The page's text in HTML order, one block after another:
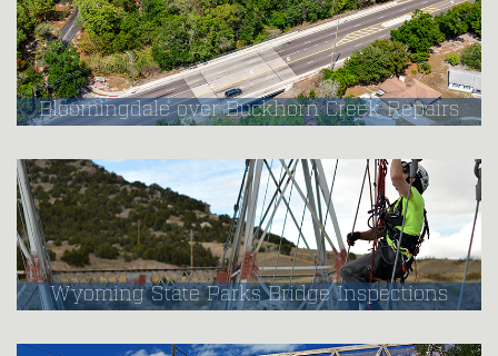
Bloomingdale over Buckhorn Creek Repairs
Wyoming State Parks Bridge Inspections